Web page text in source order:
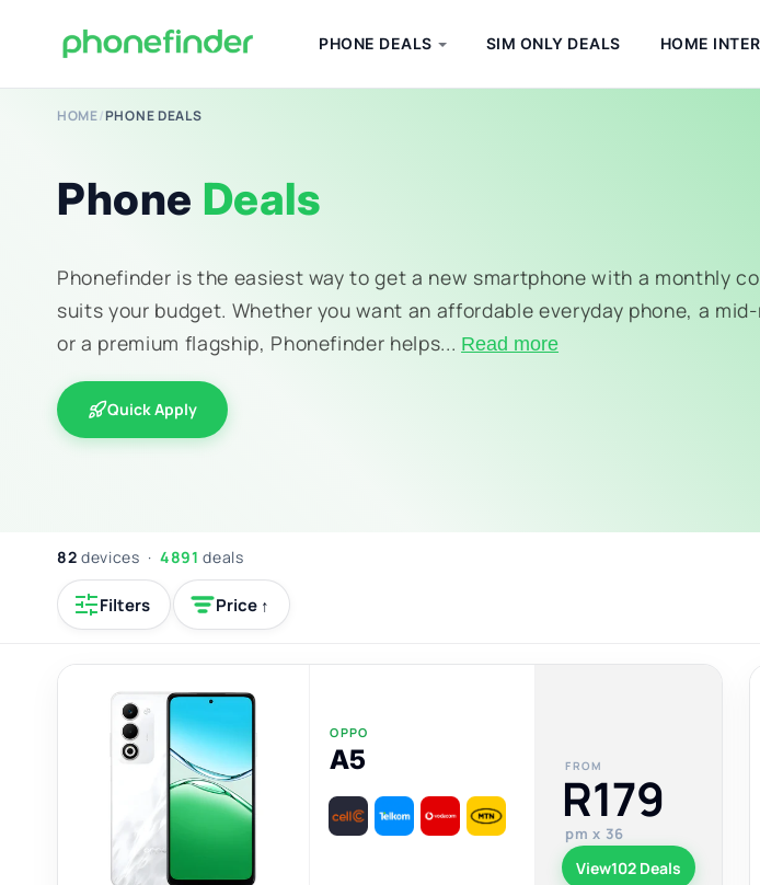
PHONE DEALS SIM ONLY DEALS HOME
HOME/PHONE DEALS
Phone Deals
Phonefinder is the easiest way to get a new smartphone with a monthly
suits your budget. Whether you want an affordable everyday phone, a
or a premium flagship, Phonefinder helps... Read more
Quick Apply
82 devices · 4891 deals
Filters Price ↑
OPPO
A5 FROM
R179
pm x 36
View102 Deals